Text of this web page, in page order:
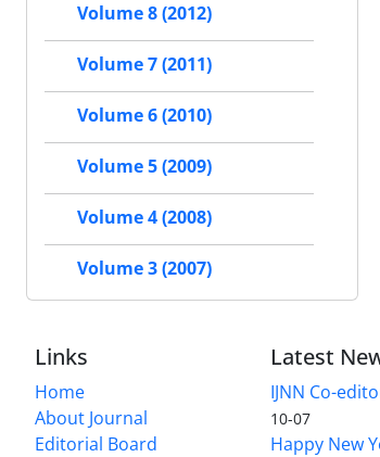
Volume 8 (2012)
Volume 7 (2011)
Volume 6 (2010)
Volume 5 (2009)
Volume 4 (2008)
Volume 3 (2007)
Links
Home
About Journal
Editorial Board
Latest
IJNN Co-
10-07
Happy New